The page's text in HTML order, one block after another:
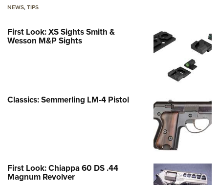
NEWS,TIPS
First Look: XS Sights Smith &
Wesson M&P Sights
Classics: Semmerling LM-4 Pistol
First Look: Chiappa 60 DS .44
Magnum Revolver